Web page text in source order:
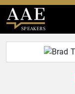
SPEAKERS